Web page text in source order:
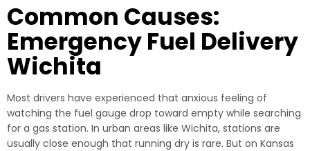
Common Causes:
Emergency Fuel Delivery
Wichita
Most drivers have experienced that anxious feeling of
watching the fuel gauge drop toward empty while searching
for a gas station. In urban areas like Wichita, stations are
usually close enough that running dry is rare. But on Kansas